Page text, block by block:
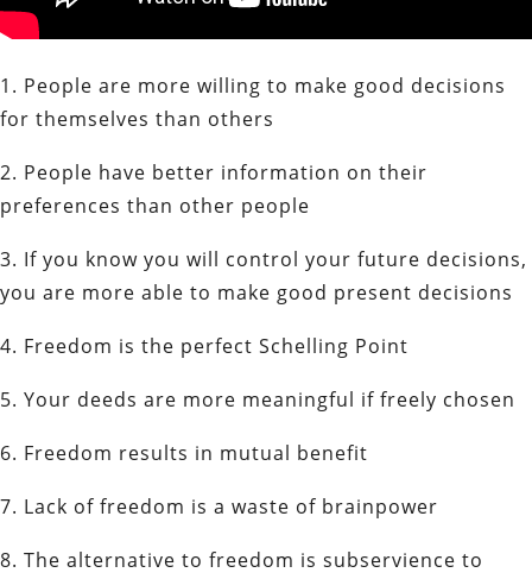
1. People are more willing to make good decisions
for themselves than others
2. People have better information on their
preferences than other people
3. If you know you will control your future decisions,
you are more able to make good present decisions
4. Freedom is the perfect Schelling Point
5. Your deeds are more meaningful if freely chosen
6. Freedom results in mutual benefit
7. Lack of freedom is a waste of brainpower
8. The alternative to freedom is subservience to